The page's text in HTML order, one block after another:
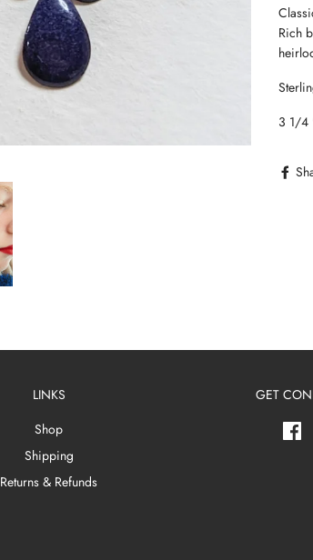
Rich
3 1/
LINKS
Shop
Shipping
Returns & Refunds
GET